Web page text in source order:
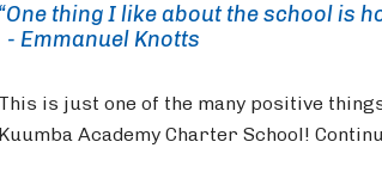
“One thing I like about the school is
- Emmanuel Knotts
This is just one of the many positive
Kuumba Academy Charter School!